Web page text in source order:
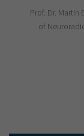
Prof. Dr.
of